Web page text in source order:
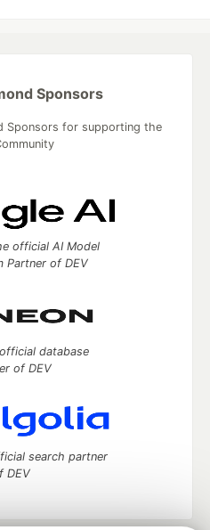
Sponsors
Sponsors for supporting the
official AI Model
Partner of DEV
database
of DEV
search partner
DEV